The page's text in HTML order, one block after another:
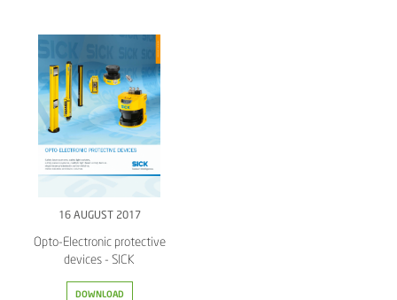
16 AUGUST 2017
Opto-Electronic protective
devices - SICK
DOWNLOAD